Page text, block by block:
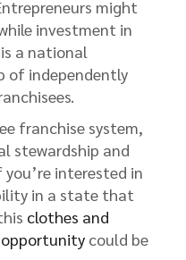
might
investment in
a national
of independently
franchise system,
stewardship and
interested in
in a state that
clothes and
opportunity could be